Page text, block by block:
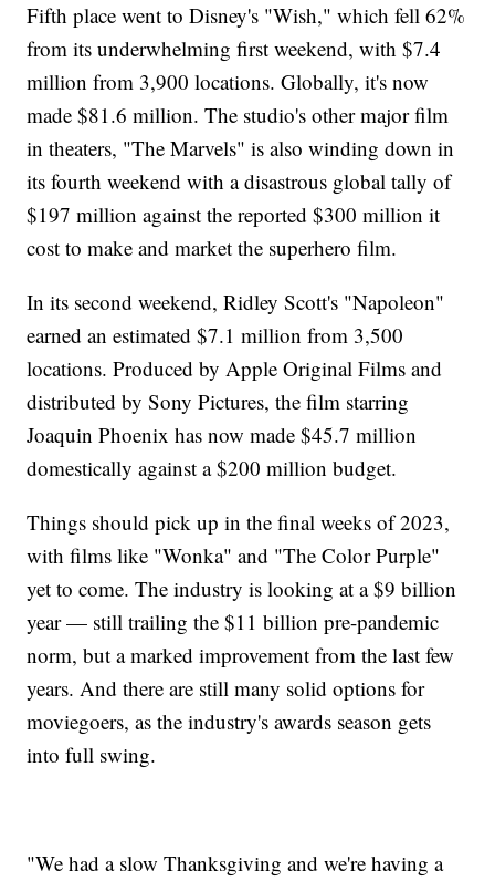
Fifth place went to Disney's "Wish," which fell 62%
from its underwhelming first weekend, with $7.4
million from 3,900 locations. Globally, it's now
made $81.6 million. The studio's other major film
in theaters, "The Marvels" is also winding down in
its fourth weekend with a disastrous global tally of
$197 million against the reported $300 million it
cost to make and market the superhero film.
In its second weekend, Ridley Scott's "Napoleon"
earned an estimated $7.1 million from 3,500
locations. Produced by Apple Original Films and
distributed by Sony Pictures, the film starring
Joaquin Phoenix has now made $45.7 million
domestically against a $200 million budget.
Things should pick up in the final weeks of 2023,
with films like "Wonka" and "The Color Purple"
yet to come. The industry is looking at a $9 billion
year — still trailing the $11 billion pre-pandemic
norm, but a marked improvement from the last few
years. And there are still many solid options for
moviegoers, as the industry's awards season gets
into full swing.
"We had a slow Thanksgiving and we're having a